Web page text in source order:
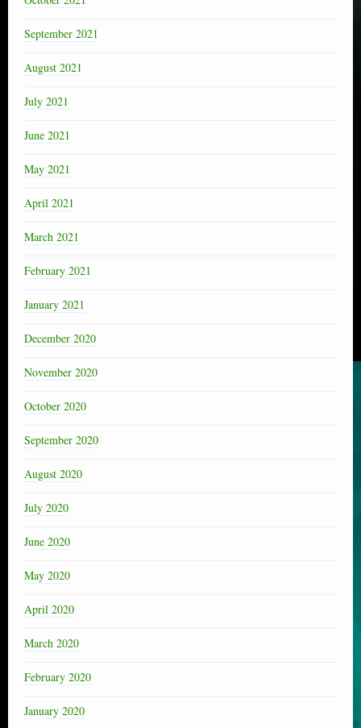
September 2021
August 2021
July 2021
June 2021
May 2021
April 2021
March 2021
February 2021
January 2021
December 2020
November 2020
October 2020
September 2020
August 2020
July 2020
June 2020
May 2020
April 2020
March 2020
February 2020
January 2020